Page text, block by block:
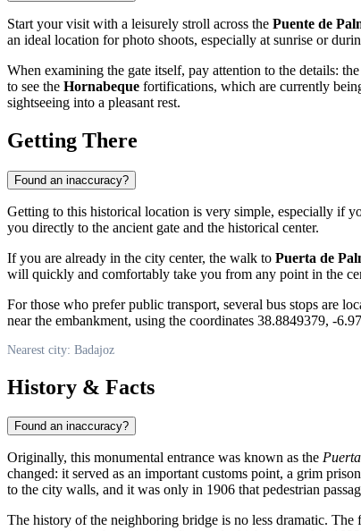
Start your visit with a leisurely stroll across the Puente de
an ideal location for photo shoots, especially at sunrise or
When examining the gate itself, pay attention to the details:
to see the Hornabeque fortifications, which are currently
sightseeing into a pleasant rest.
Getting There
Found an inaccuracy?
Getting to this historical location is very simple, especially if
you directly to the ancient gate and the historical center.
If you are already in the city center, the walk to Puerta de
will quickly and comfortably take you from any point in the
For those who prefer public transport, several bus stops are
near the embankment, using the coordinates 38.8849379, -
Nearest city: Badajoz
History & Facts
Found an inaccuracy?
Originally, this monumental entrance was known as the
changed: it served as an important customs point, a grim
to the city walls, and it was only in 1906 that pedestrian
The history of the neighboring bridge is no less dramatic.